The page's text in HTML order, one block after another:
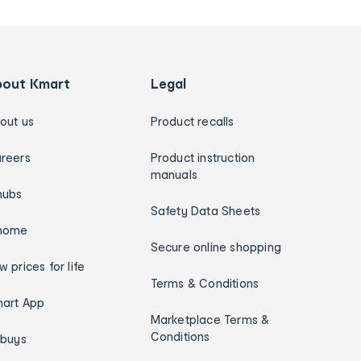
Kmart
us
prices for life
App
Legal
Product recalls
Product instruction
manuals
Safety Data Sheets
Secure online shopping
Terms & Conditions
Marketplace Terms &
Conditions